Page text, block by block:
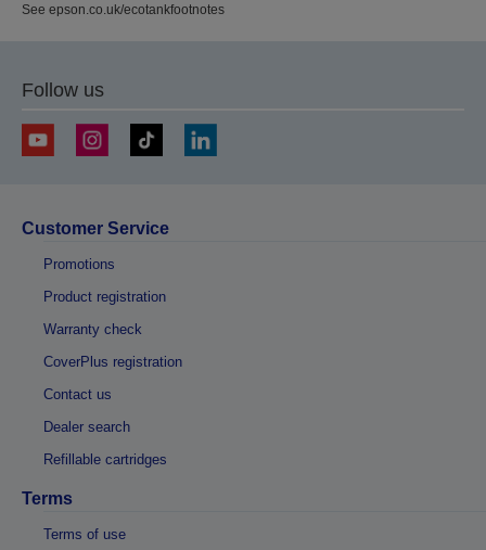
See epson.co.uk/ecotankfootnotes
Follow us
Customer Service
Promotions
Product registration
Warranty check
CoverPlus registration
Contact us
Dealer search
Refillable cartridges
Terms
Terms of use